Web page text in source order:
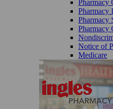
Pharmacy
Pharmacy
Pharmacy
Notice of
Medicare